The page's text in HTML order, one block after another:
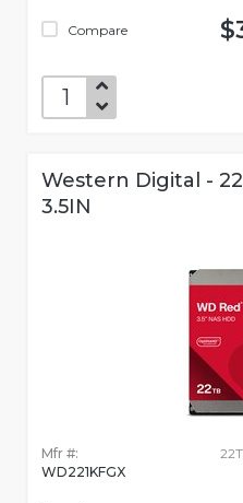
Compare
Western Digital -
3.5IN
Mfr #:
WD221KFGX